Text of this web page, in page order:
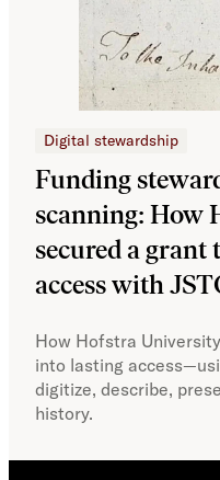
Digital stewardship
Funding
scanning: How
secured a
access with
How Hofstra
into lasting
digitize, describe,
history.